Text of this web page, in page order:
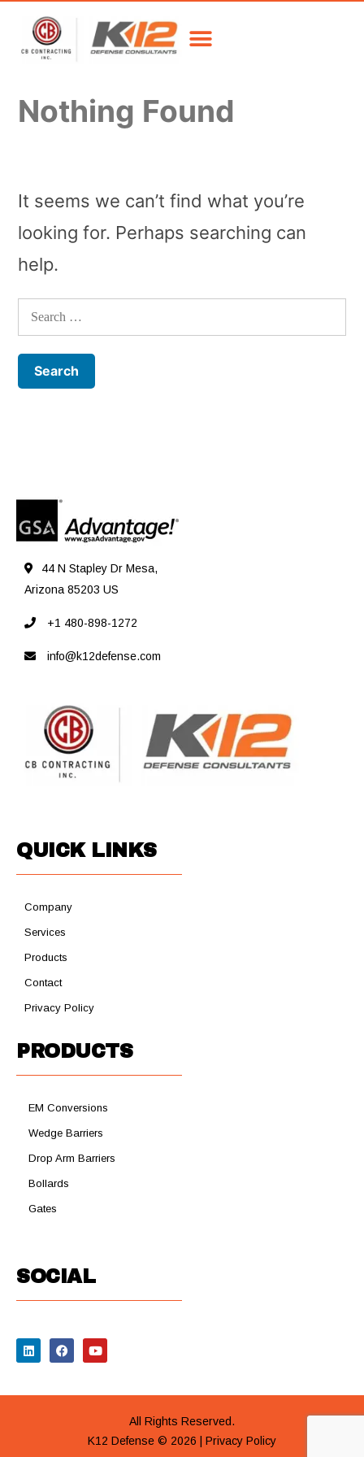
Nothing Found
It seems we can’t find what you’re
looking for. Perhaps searching can
help.
44 N Stapley Dr Mesa,
Arizona 85203 US
+1 480-898-1272
info@k12defense.com
QUICK LINKS
Company
Services
Products
Contact
Privacy Policy
PRODUCTS
EM Conversions
Wedge Barriers
Drop Arm Barriers
Bollards
Gates
SOCIAL
All Rights Reserved.
K12 Defense © 2026 | Privacy Policy